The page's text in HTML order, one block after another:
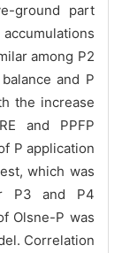
ground part
among P2
and P
the increase
and PPFP
P application
which was
P3 and P4
Olsne-P was
Correlation